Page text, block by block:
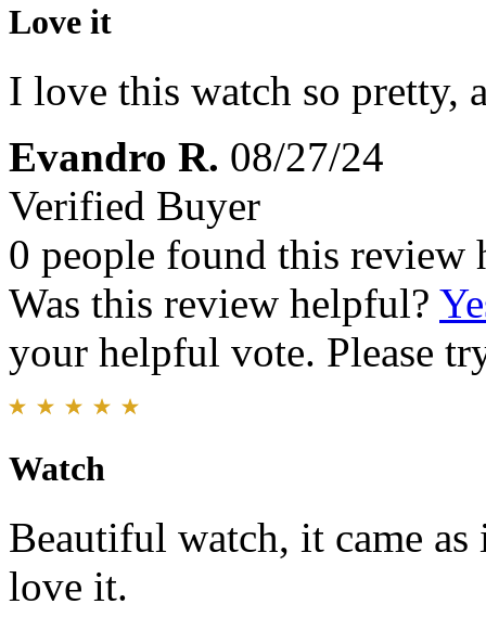
Love it
I love this watch so pretty,
Evandro R. 08/27/24
Verified Buyer
0 people found this review
Was this review helpful?
your helpful vote. Please
Watch
Beautiful watch, it came
love it.